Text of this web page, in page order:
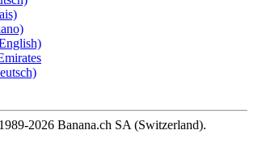
2026 Banana.ch SA (Switzerland).